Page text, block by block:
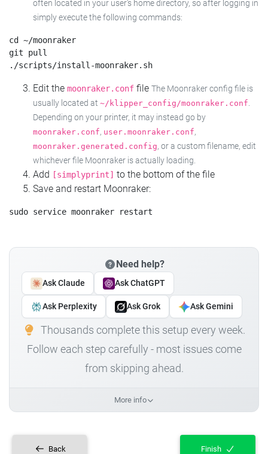
often located in your user's home directory, so after logging in
simply execute the following commands:
cd ~/moonraker
git pull
Edit the moonraker.conf file The Moonraker config file is
usually located at ~/klipper_config/moonraker.conf.
Depending on your printer, it may instead go by
moonraker.conf, user.moonraker.conf,
moonraker.generated.config, or a custom filename, edit
whichever file Moonraker is actually loading.
Add [simplyprint] to the bottom of the file
Save and restart Moonraker:
Need help?
Ask Claude Ask ChatGPT
Ask Perplexity Ask Grok Ask Gemini
Thousands complete this setup every week.
Follow each step carefully - most issues come
from skipping ahead.
More info
Back Finish